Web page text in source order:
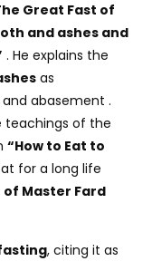
Great Fast of
and ashes and
. He explains the
as
abasement .
teachings of the
“How to Eat to
for a long life
Master Fard
, citing it as